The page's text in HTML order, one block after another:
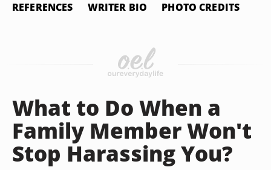
REFERENCES WRITER BIO PHOTO CREDITS
What to Do When a
Family Member Won't
Stop Harassing You?